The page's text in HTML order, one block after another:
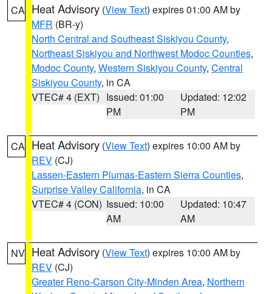
CA Heat Advisory (View Text) expires 01:00 AM by
MFR (BR-y)
North Central and Southeast Siskiyou County,
Northeast Siskiyou and Northwest Modoc Counties,
Modoc County, Western Siskiyou County, Central
Siskiyou County, in CA
VTEC# 4 (EXT) Issued: 01:00
PM
Updated: 12:02
PM
CA Heat Advisory (View Text) expires 10:00 AM by
REV (CJ)
Lassen-Eastern Plumas-Eastern Sierra Counties,
Surprise Valley California, in CA
VTEC# 4 (CON) Issued: 10:00
AM
Updated: 10:47
AM
NV Heat Advisory (View Text) expires 10:00 AM by
REV (CJ)
Greater Reno-Carson City-Minden Area, Northern